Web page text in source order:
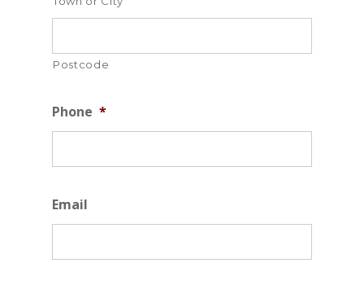
Postcode
Phone *
Email